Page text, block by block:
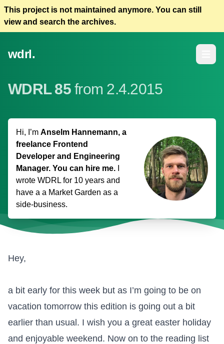
This project is not maintained anymore. You can still
view and search the archives.
wdrl.
WDRL 85 from 2.4.2015
Hi, I’m Anselm Hannemann, a
freelance Frontend
Developer and Engineering
Manager. You can hire me.
wrote WDRL for 10 years and
have a a Market Garden as a
side-business.
Hey,
a bit early for this week but as I’m going to be on
vacation tomorrow this edition is going out a bit
earlier than usual. I wish you a great easter holiday
and enjoyable weekend. Now on to the reading list